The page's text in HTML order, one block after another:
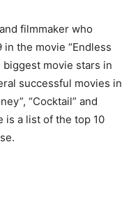
filmmaker who
the movie “Endless
biggest movie stars in
successful movies in
“Cocktail” and
is a list of the top 10